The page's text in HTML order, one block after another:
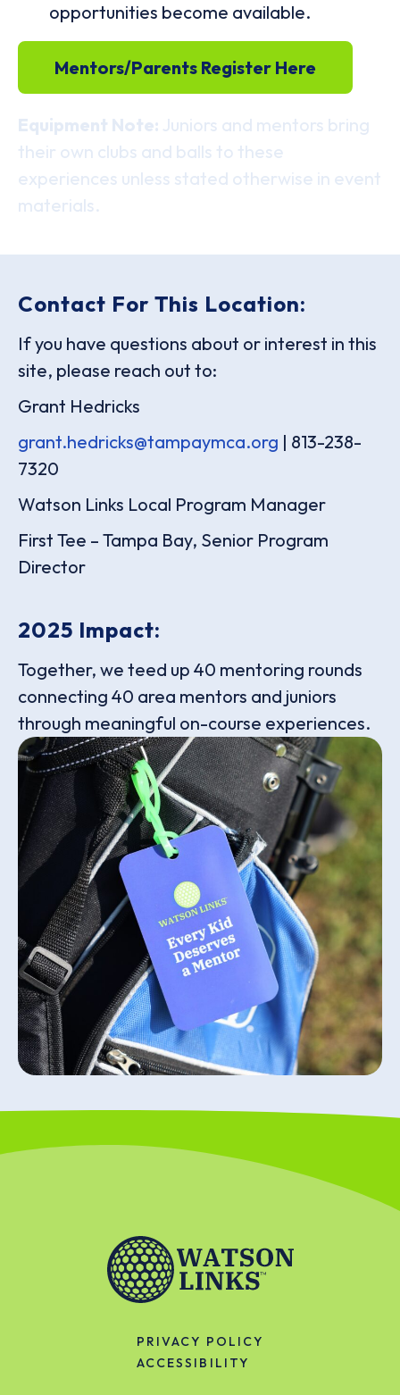
opportunities become available.
Mentors/Parents Register Here
Equipment Note: Juniors and mentors bring
their own clubs and balls to these
experiences unless stated otherwise in event
materials.
Contact For This Location:
If you have questions about or interest in this
site, please reach out to:
Grant Hedricks
grant.hedricks@tampaymca.org | 813-238-
7320
Watson Links Local Program Manager
First Tee – Tampa Bay, Senior Program
Director
2025 Impact:
Together, we teed up 40 mentoring rounds
connecting 40 area mentors and juniors
through meaningful on-course experiences.
PRIVACY POLICY
ACCESSIBILITY